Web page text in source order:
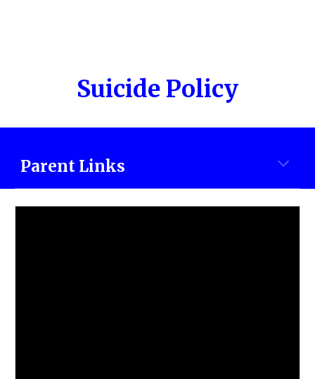
Suicide Policy
Parent Links